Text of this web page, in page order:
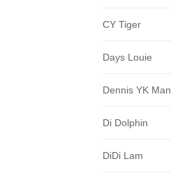
CY Tiger
Days Louie
Dennis YK Man
Di Dolphin
DiDi Lam